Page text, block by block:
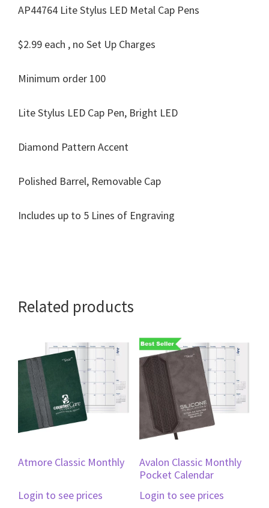
AP44764 Lite Stylus LED Metal Cap Pens
$2.99 each , no Set Up Charges
Minimum order 100
Lite Stylus LED Cap Pen, Bright LED
Diamond Pattern Accent
Polished Barrel, Removable Cap
Includes up to 5 Lines of Engraving
Related products
Atmore Classic Monthly
Login to see prices
Avalon Classic Monthly
Pocket Calendar
Login to see prices